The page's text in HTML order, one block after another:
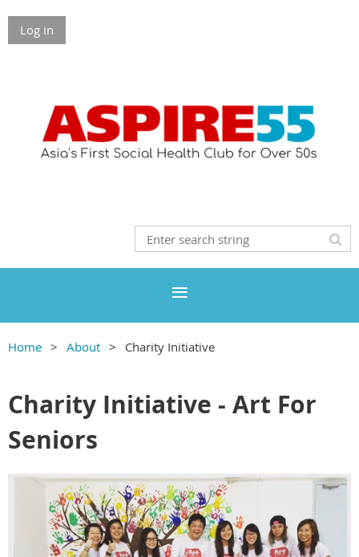
Log in
Home About Charity Initiative
Charity Initiative - Art For
Seniors